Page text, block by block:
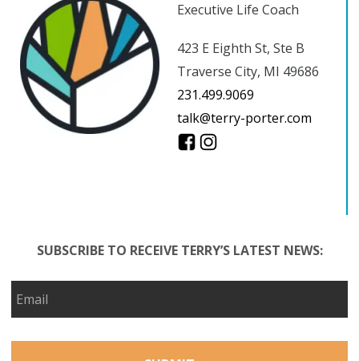
Executive Life Coach
423 E Eighth St, Ste B
Traverse City, MI 49686
231.499.9069
talk@terry-porter.com
SUBSCRIBE TO RECEIVE TERRY’S LATEST NEWS: